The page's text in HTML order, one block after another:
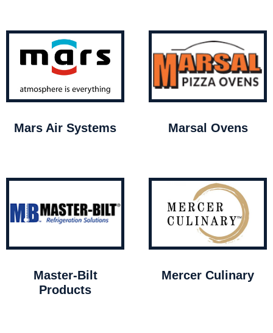
Mars Air Systems Marsal Ovens
Master-Bilt
Products
Mercer Culinary